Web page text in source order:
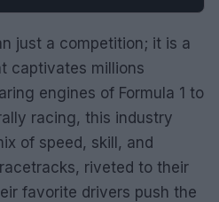
just a competition; it is a
captivates millions
engines of Formula 1 to
racing, this industry
of speed, skill, and
riveted to their
favorite drivers push the